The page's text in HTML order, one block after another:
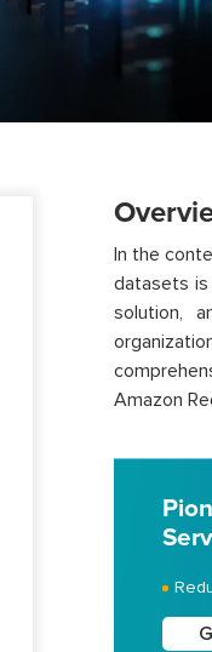
In the
datasets
solution,
Amazon